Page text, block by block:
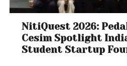
NitiQuest 2026:
Cesim Spotlight
Student Startup